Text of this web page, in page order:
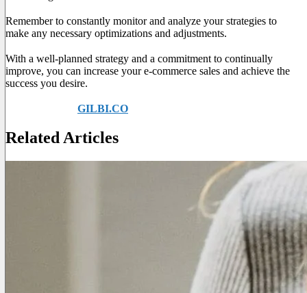
Remember to constantly monitor and analyze your strategies to
make any necessary optimizations and adjustments.
With a well-planned strategy and a commitment to continually
improve, you can increase your e-commerce sales and achieve the
success you desire.
GILBI.CO
Related Articles